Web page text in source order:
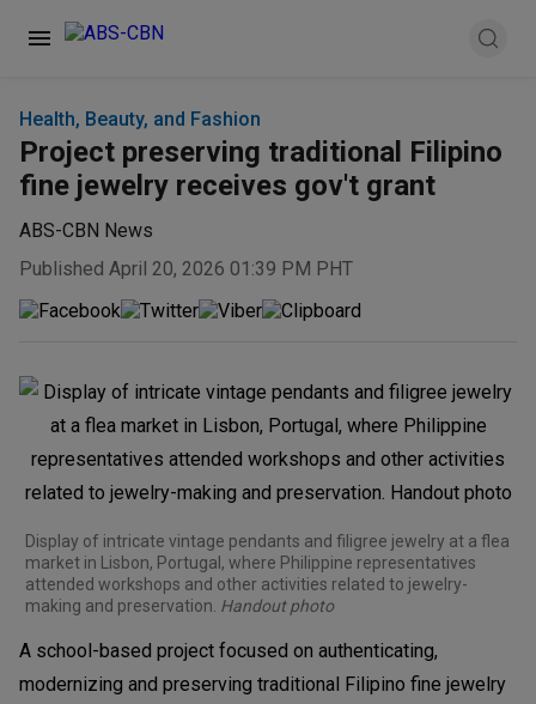
Health, Beauty, and Fashion
Project preserving traditional Filipino
fine jewelry receives gov't grant
ABS-CBN News
Published April 20, 2026 01:39 PM PHT
Display of intricate vintage pendants and filigree jewelry at a flea
market in Lisbon, Portugal, where Philippine representatives
attended workshops and other activities related to jewelry-
making and preservation. Handout photo
A school-based project focused on authenticating,
modernizing and preserving traditional Filipino fine jewelry